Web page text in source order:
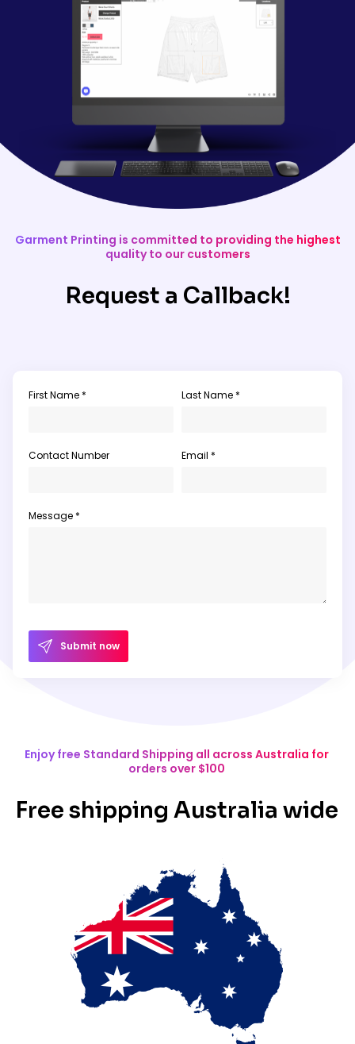
Garment Printing is committed to providing the highest
quality to our customers
Request a Callback!
First Name * Last Name *
Contact Number Email *
Message *
Submit now
Enjoy free Standard Shipping all across Australia for
orders over $100
Free shipping Australia wide